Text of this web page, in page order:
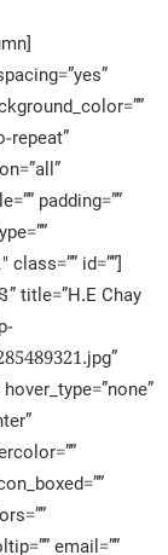
repeat”
padding=””
id=””]
title=”H.E Chay
email=””